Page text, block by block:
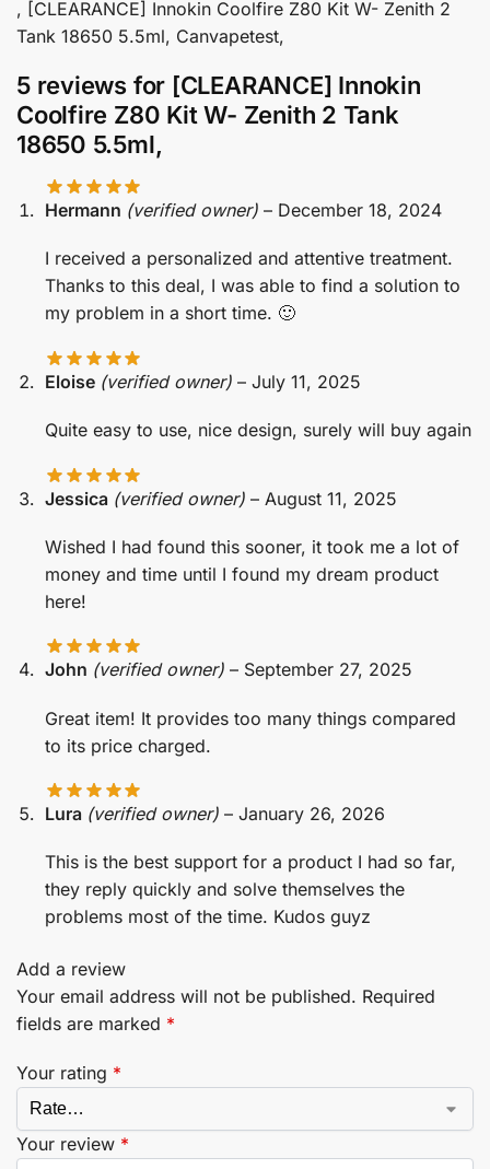
, [CLEARANCE] Innokin Coolfire Z80 Kit W- Zenith 2
Tank 18650 5.5ml, Canvapetest,
5 reviews for [CLEARANCE] Innokin
Coolfire Z80 Kit W- Zenith 2 Tank
18650 5.5ml,
Hermann (verified owner) – December 18, 2024
I received a personalized and attentive treatment.
Thanks to this deal, I was able to find a solution to
my problem in a short time. 🙂
Eloise (verified owner) – July 11, 2025
Quite easy to use, nice design, surely will buy again
Jessica (verified owner) – August 11, 2025
Wished I had found this sooner, it took me a lot of
money and time until I found my dream product
here!
John (verified owner) – September 27, 2025
Great item! It provides too many things compared
to its price charged.
Lura (verified owner) – January 26, 2026
This is the best support for a product I had so far,
they reply quickly and solve themselves the
problems most of the time. Kudos guyz
Add a review
Your email address will not be published. Required
fields are marked *
Your rating *
Your review *